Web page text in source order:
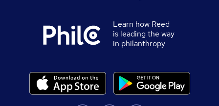
Learn how Reed
is leading the way
in philanthropy